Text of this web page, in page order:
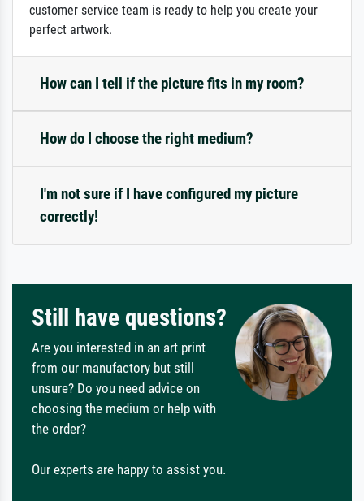
customer service team is ready to help you create your
perfect artwork.
How can I tell if the picture fits in my room?
How do I choose the right medium?
I'm not sure if I have configured my picture
correctly!
Still have questions?
Are you interested in an art print
from our manufactory but still
unsure? Do you need advice on
choosing the medium or help with
the order?
Our experts are happy to assist you.